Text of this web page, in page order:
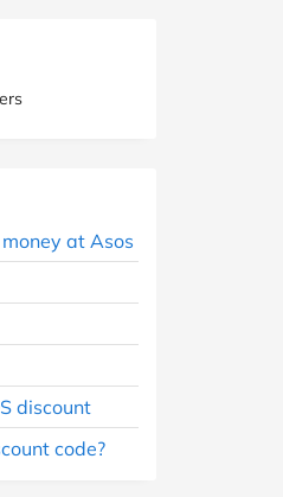
at Asos
discount
code?